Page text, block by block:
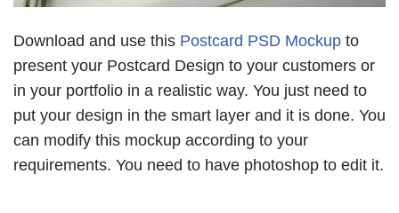
Download and use this Postcard PSD Mockup to
present your Postcard Design to your customers or
in your portfolio in a realistic way. You just need to
put your design in the smart layer and it is done. You
can modify this mockup according to your
requirements. You need to have photoshop to edit it.